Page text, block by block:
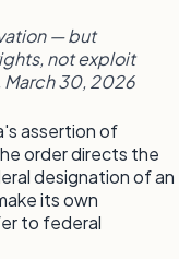
— but
not exploit
March 30, 2026
assertion of
order directs the
designation of an
its own
to federal